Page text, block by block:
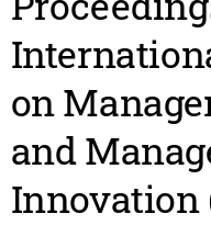
on
and
Innovation